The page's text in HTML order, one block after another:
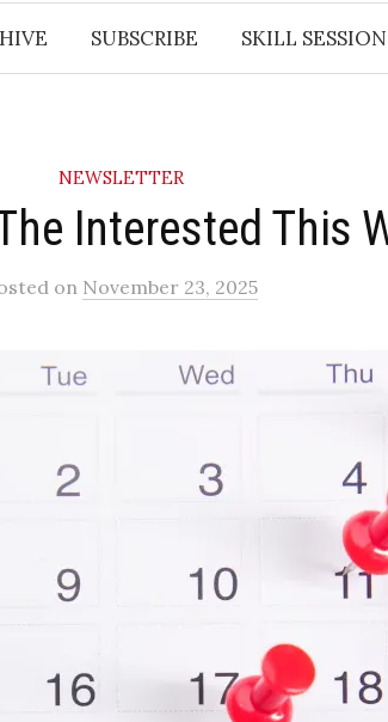
SUBSCRIBE SKILL
NEWSLETTER
Interested This
on November 23, 2025